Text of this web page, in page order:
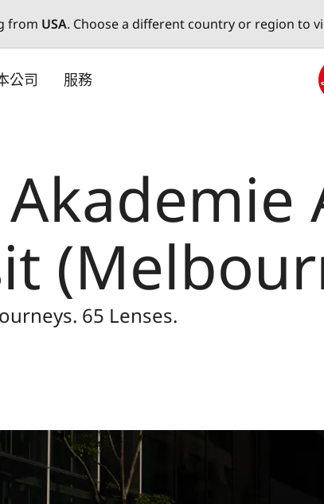
from USA. Choose a different country or region to
公司 服務
Akademie
65 Lenses.